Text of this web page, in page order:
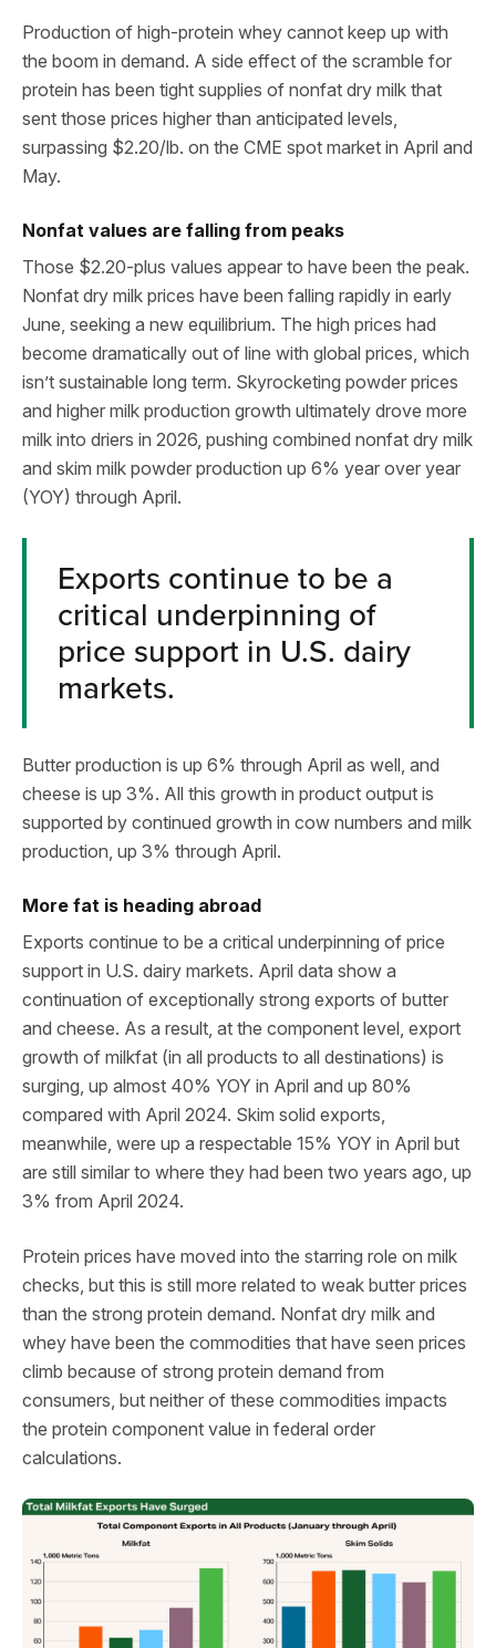
Production of high-protein whey cannot keep up with
the boom in demand. A side effect of the scramble for
protein has been tight supplies of nonfat dry milk that
sent those prices higher than anticipated levels,
surpassing $2.20/lb. on the CME spot market in April and
May.
Nonfat values are falling from peaks
Those $2.20-plus values appear to have been the peak.
Nonfat dry milk prices have been falling rapidly in early
June, seeking a new equilibrium. The high prices had
become dramatically out of line with global prices, which
isn’t sustainable long term. Skyrocketing powder prices
and higher milk production growth ultimately drove more
milk into driers in 2026, pushing combined nonfat dry milk
and skim milk powder production up 6% year over year
(YOY) through April.
Exports continue to be a
critical underpinning of
price support in U.S. dairy
markets.
Butter production is up 6% through April as well, and
cheese is up 3%. All this growth in product output is
supported by continued growth in cow numbers and milk
production, up 3% through April.
More fat is heading abroad
Exports continue to be a critical underpinning of price
support in U.S. dairy markets. April data show a
continuation of exceptionally strong exports of butter
and cheese. As a result, at the component level, export
growth of milkfat (in all products to all destinations) is
surging, up almost 40% YOY in April and up 80%
compared with April 2024. Skim solid exports,
meanwhile, were up a respectable 15% YOY in April but
are still similar to where they had been two years ago, up
3% from April 2024.
Protein prices have moved into the starring role on milk
checks, but this is still more related to weak butter prices
than the strong protein demand. Nonfat dry milk and
whey have been the commodities that have seen prices
climb because of strong protein demand from
consumers, but neither of these commodities impacts
the protein component value in federal order
calculations.